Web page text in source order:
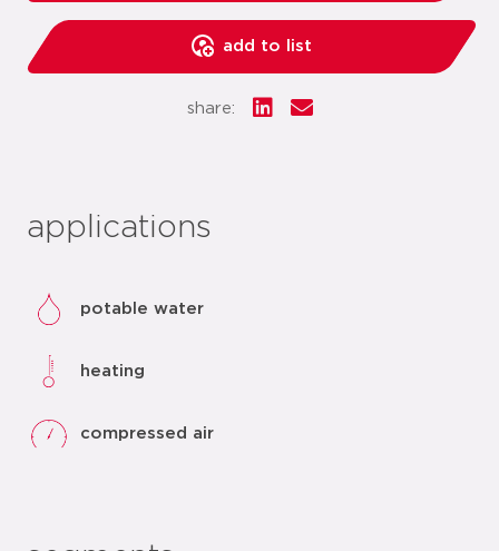
add to list
share:
applications
potable water
heating
compressed air